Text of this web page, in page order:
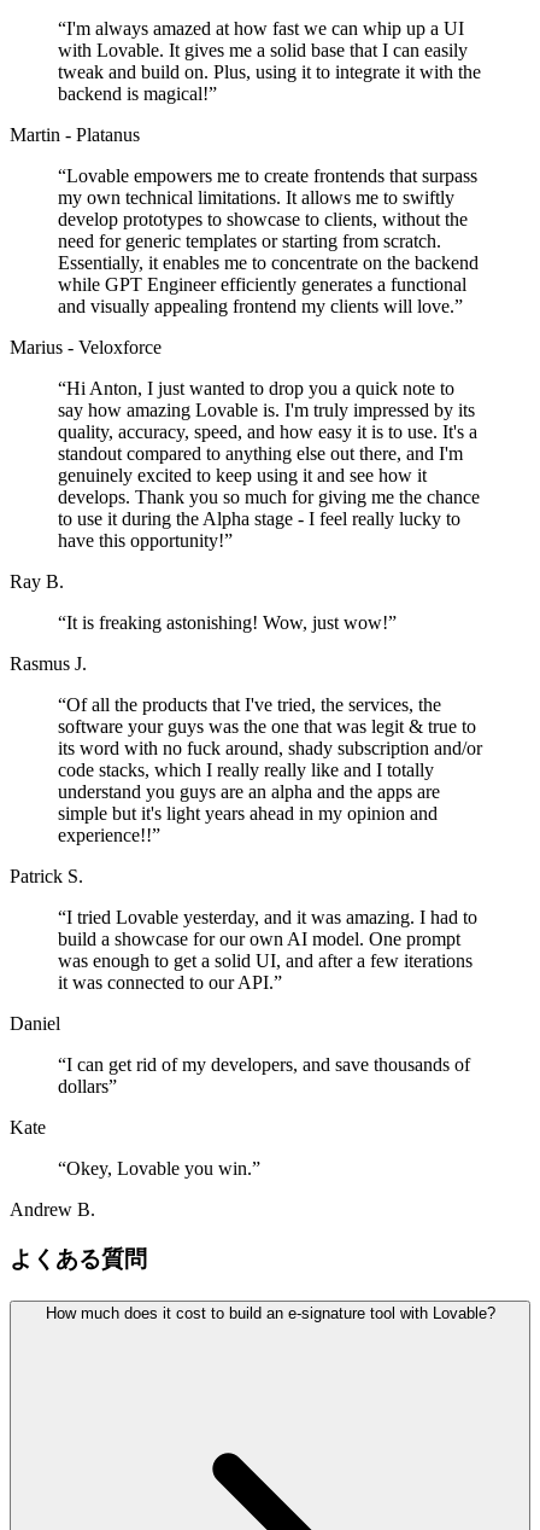
“I'm always amazed at how fast we can whip up a UI
with Lovable. It gives me a solid base that I can easily
tweak and build on. Plus, using it to integrate it with the
backend is magical!”
Martin - Platanus
“Lovable empowers me to create frontends that surpass
my own technical limitations. It allows me to swiftly
develop prototypes to showcase to clients, without the
need for generic templates or starting from scratch.
Essentially, it enables me to concentrate on the backend
while GPT Engineer efficiently generates a functional
and visually appealing frontend my clients will love.”
Marius - Veloxforce
“Hi Anton, I just wanted to drop you a quick note to
say how amazing Lovable is. I'm truly impressed by its
quality, accuracy, speed, and how easy it is to use. It's a
standout compared to anything else out there, and I'm
genuinely excited to keep using it and see how it
develops. Thank you so much for giving me the chance
to use it during the Alpha stage - I feel really lucky to
have this opportunity!”
Ray B.
“It is freaking astonishing! Wow, just wow!”
Rasmus J.
“Of all the products that I've tried, the services, the
software your guys was the one that was legit & true to
its word with no fuck around, shady subscription and/or
code stacks, which I really really like and I totally
understand you guys are an alpha and the apps are
simple but it's light years ahead in my opinion and
experience!!”
Patrick S.
“I tried Lovable yesterday, and it was amazing. I had to
build a showcase for our own AI model. One prompt
was enough to get a solid UI, and after a few iterations
it was connected to our API.”
Daniel
“I can get rid of my developers, and save thousands of
dollars”
Kate
“Okey, Lovable you win.”
Andrew B.
よくある質問
How much does it cost to build an e-signature tool with Lovable?